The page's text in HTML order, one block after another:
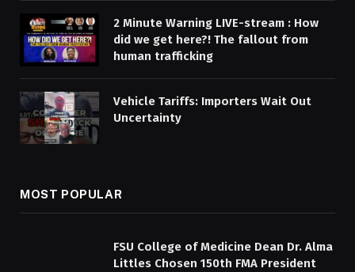
2 Minute Warning LIVE-stream : How
did we get here?! The fallout from
human trafficking
Vehicle Tariffs: Importers Wait Out
Uncertainty
MOST POPULAR
FSU College of Medicine Dean Dr. Alma
Littles Chosen 150th FMA President